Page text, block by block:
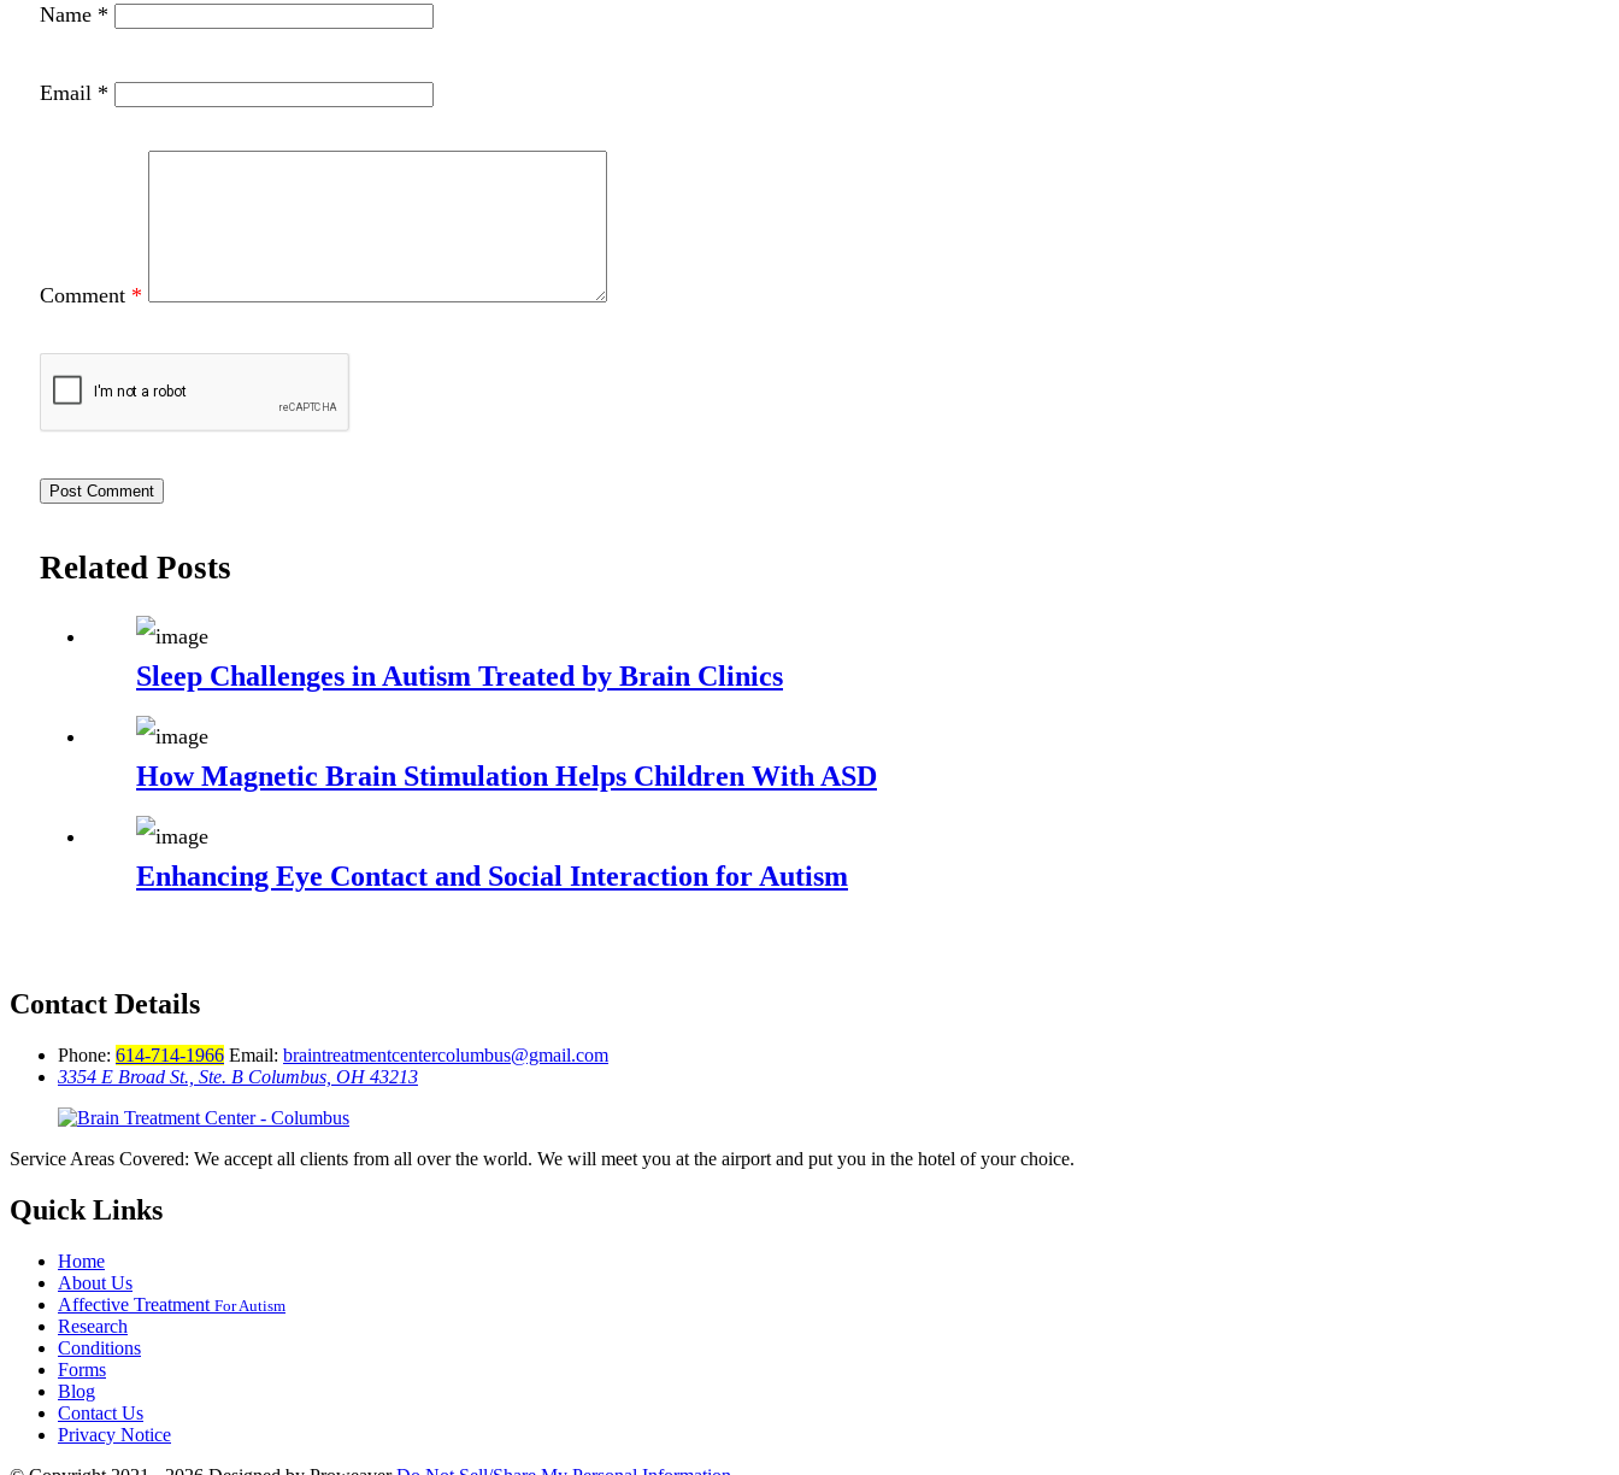
Name *
Email *
Comment *
Related Posts
Sleep Challenges in Autism Treated by Brain Clinics
How Magnetic Brain Stimulation Helps Children With ASD
Enhancing Eye Contact and Social Interaction for Autism
Contact Details
Phone: 614-714-1966 Email: braintreatmentcentercolumbus@gmail.com
3354 E Broad St., Ste. B Columbus, OH 43213
Service Areas Covered: We accept all clients from all over the world. We will meet you at the airport and put you in the hotel of your choice.
Quick Links
Home
About Us
Affective Treatment For Autism
Research
Conditions
Forms
Blog
Contact Us
Privacy Notice